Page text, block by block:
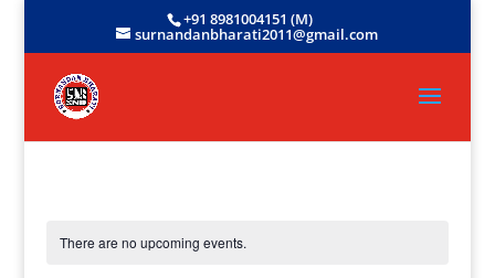
+91 8981004151 (M)
surnandanbharati2011@gmail.com
There are no upcoming events.